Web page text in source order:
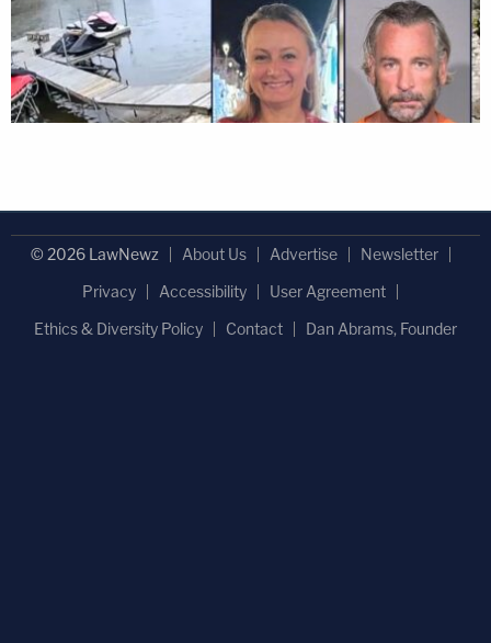
© 2026 LawNewz About Us Advertise
Newsletter
Privacy
Accessibility
User Agreement
Ethics & Diversity Policy
Contact Dan Abrams, Founder